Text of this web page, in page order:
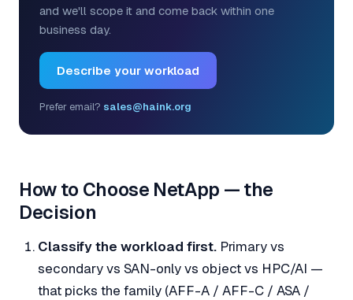
and we'll scope it and come back within one
business day.
Describe your workload
Prefer email? sales@haink.org
How to Choose NetApp — the
Decision
Classify the workload first.Primary vs
secondary vs SAN-only vs object vs HPC/AI —
that picks the family (AFF-A / AFF-C / ASA /